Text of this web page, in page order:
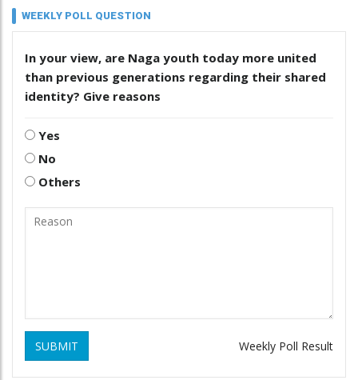
WEEKLY POLL QUESTION
In your view, are Naga youth today more united
than previous generations regarding their shared
identity? Give reasons
Yes
No
Others
SUBMIT Weekly Poll Result